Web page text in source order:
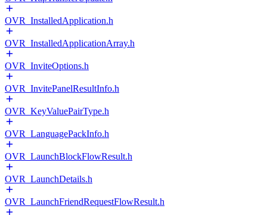
OVR_InstalledApplication.h
OVR_InstalledApplicationArray.h
OVR_InviteOptions.h
OVR_InvitePanelResultInfo.h
OVR_KeyValuePairType.h
OVR_LanguagePackInfo.h
OVR_LaunchBlockFlowResult.h
OVR_LaunchDetails.h
OVR_LaunchFriendRequestFlowResult.h